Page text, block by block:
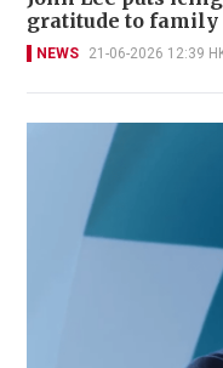
gratitude to family
NEWS 21-06-2026 12:39